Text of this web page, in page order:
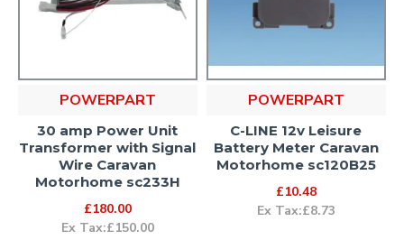
POWERPART
30 amp Power Unit
Transformer with Signal
Wire Caravan
Motorhome sc233H
£180.00
Ex Tax:£150.00
POWERPART
C-LINE 12v Leisure
Battery Meter Caravan
Motorhome sc120B25
£10.48
Ex Tax:£8.73